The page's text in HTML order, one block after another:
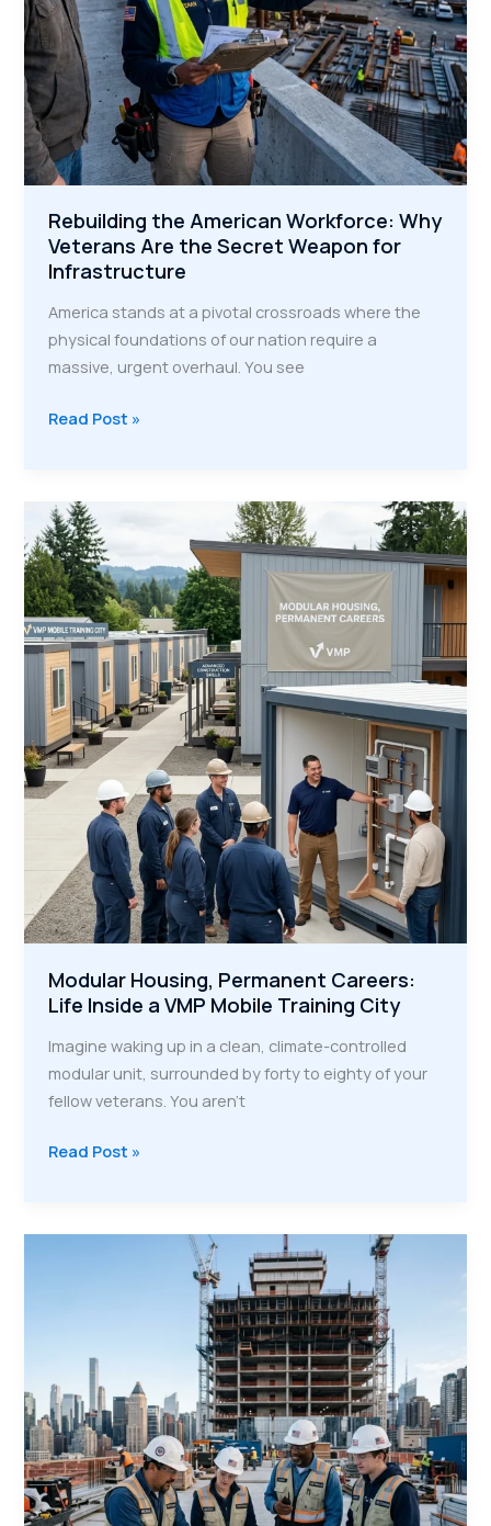
Rebuilding the American Workforce: Why
Veterans Are the Secret Weapon for
Infrastructure
America stands at a pivotal crossroads where the
physical foundations of our nation require a
massive, urgent overhaul. You see
Rebuilding
Workforce:
Why
Veterans
Are
the
Secret
Weapon
for
Infrastructure
Read Post »
Modular Housing, Permanent Careers:
Life Inside a VMP Mobile Training City
Imagine waking up in a clean, climate-controlled
modular unit, surrounded by forty to eighty of your
fellow veterans. You aren't
Modular
Careers:
Mobile
Training
City
Read Post »